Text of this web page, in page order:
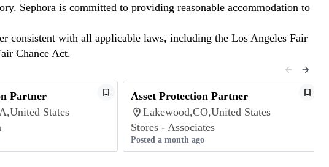
Sephora is committed to providing reasonable accommodation to
consistent with all applicable laws, including the Los Angeles Fair
Chance Act.
Partner
States
Asset Protection Partner
Lakewood,CO,United States
Stores - Associates
Posted a month ago